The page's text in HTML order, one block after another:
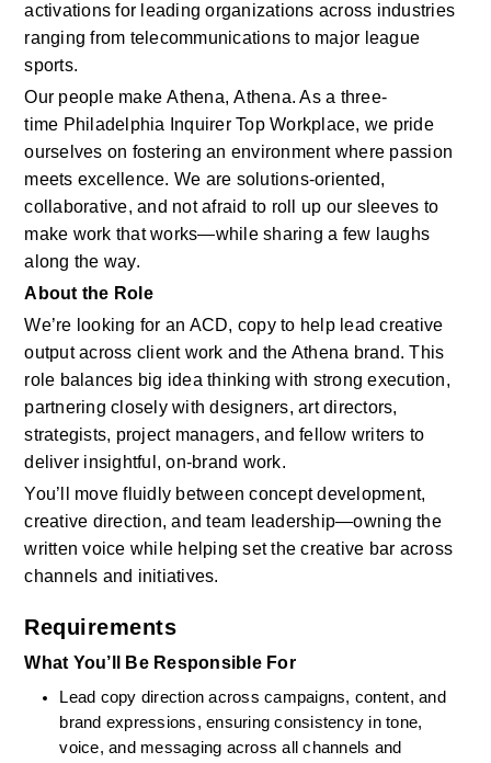
activations for leading organizations across industries
ranging from telecommunications to major league
sports.
Our people make Athena, Athena. As a three-
time Philadelphia Inquirer Top Workplace, we pride
ourselves on fostering an environment where passion
meets excellence. We are solutions‑oriented,
collaborative, and not afraid to roll up our sleeves to
make work that works—while sharing a few laughs
along the way.
About the Role
We’re looking for an ACD, copy to help lead creative
output across client work and the Athena brand. This
role balances big idea thinking with strong execution,
partnering closely with designers, art directors,
strategists, project managers, and fellow writers to
deliver insightful, on-brand work.
You’ll move fluidly between concept development,
creative direction, and team leadership—owning the
written voice while helping set the creative bar across
channels and initiatives.
Requirements
What You’ll Be Responsible For
Lead copy direction across campaigns, content, and
brand expressions, ensuring consistency in tone,
voice, and messaging across all channels and